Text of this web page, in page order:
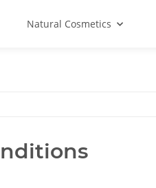
Natural Cosmetics